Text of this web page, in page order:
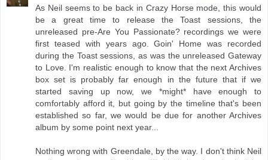
As Neil seems to be back in Crazy Horse mode, this would
be a great time to release the Toast sessions, the
unreleased pre-Are You Passionate? recordings we were
first teased with years ago. Goin' Home was recorded
during the Toast sessions, as was the unreleased Gateway
to Love. I'm realistic enough to know that the next Archives
box set is probably far enough in the future that if we
started saving up now, we *might* have enough to
comfortably afford it, but going by the timeline that's been
established so far, we would be due for another Archives
album by some point next year...
Nothing wrong with Greendale, by the way. I don't think Neil